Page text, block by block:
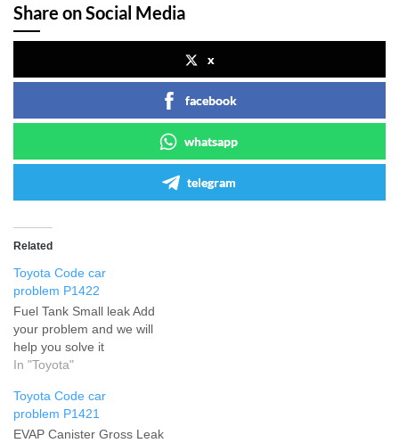
Share on Social Media
x
facebook
whatsapp
telegram
Related
Toyota Code car
problem P1422
Fuel Tank Small leak Add
your problem and we will
help you solve it
In "Toyota"
Toyota Code car
problem P1421
EVAP Canister Gross Leak